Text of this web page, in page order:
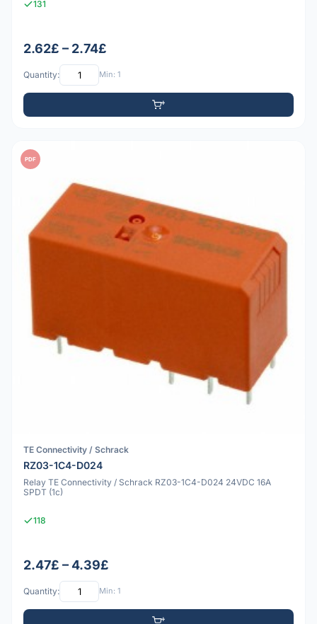
131
2.62£ – 2.74£
Quantity: Min: 1
PDF
TE Connectivity / Schrack
RZ03-1C4-D024
Relay TE Connectivity / Schrack RZ03-1C4-D024 24VDC 16A
SPDT (1c)
118
2.47£ – 4.39£
Quantity: Min: 1